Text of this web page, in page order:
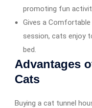
promoting fun
Gives a
session, cats enjoy
bed.
Advantages
Cats
Buying a cat tunnel